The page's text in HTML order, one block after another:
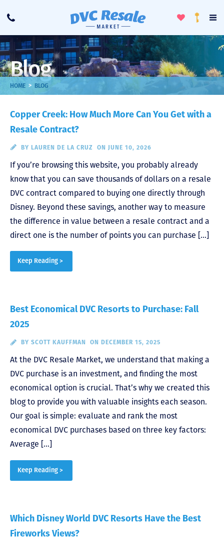
Call
ToggleLoyalty
Blog
HOME > BLOG
Copper Creek: How Much More Can You Get with a
Resale Contract?
BY LAUREN DE LA CRUZ ON JUNE 10, 2026
If you’re browsing this website, you probably already
know that you can save thousands of dollars on a resale
DVC contract compared to buying one directly through
Disney. Beyond these savings, another way to measure
the difference in value between a resale contract and a
direct one is the number of points you can purchase […]
Keep Reading >
Best Economical DVC Resorts to Purchase: Fall
2025
BY SCOTT KAUFFMAN ON DECEMBER 15, 2025
At the DVC Resale Market, we understand that making a
DVC purchase is an investment, and finding the most
economical option is crucial. That’s why we created this
blog to provide you with valuable insights each season.
Our goal is simple: evaluate and rank the most
economical DVC purchases based on three key factors:
Average […]
Keep Reading >
Which Disney World DVC Resorts Have the Best
Fireworks Views?